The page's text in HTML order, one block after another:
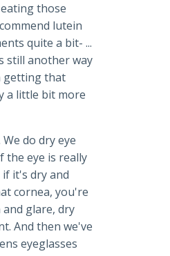
those
lutein
quite a bit- ...
still another way
getting that
a little bit more
do dry eye
the eye is really
it's dry and
cornea, you're
glare, dry
And then we've
eyeglasses